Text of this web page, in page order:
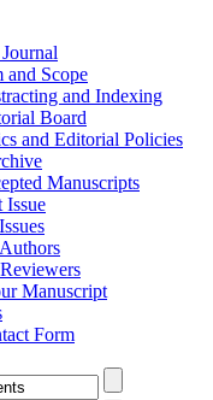
and Scope
and Indexing
Board
and Editorial Policies
Manuscripts
Issue
Manuscript
Form